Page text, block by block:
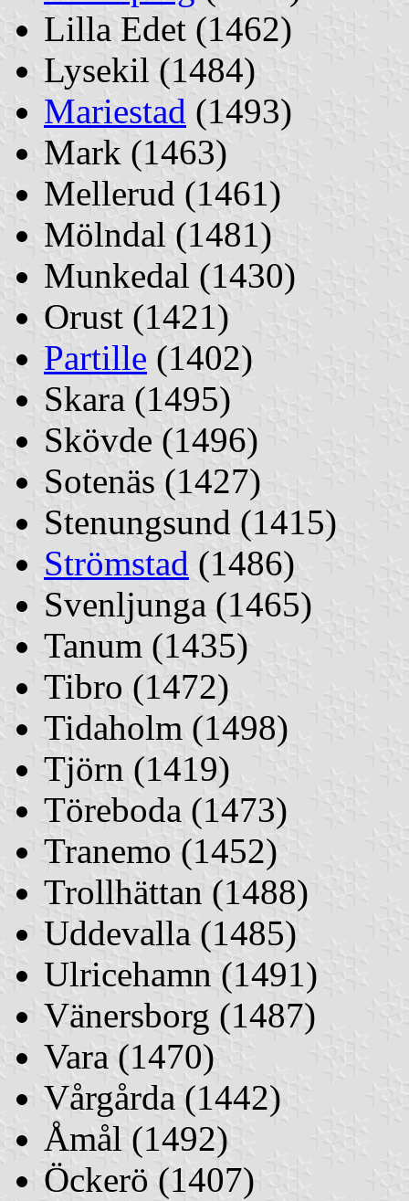
Lilla Edet (1462)
Lysekil (1484)
Mariestad (1493)
Mark (1463)
Mellerud (1461)
Mölndal (1481)
Munkedal (1430)
Orust (1421)
Partille (1402)
Skara (1495)
Skövde (1496)
Sotenäs (1427)
Stenungsund (1415)
Strömstad (1486)
Svenljunga (1465)
Tanum (1435)
Tibro (1472)
Tidaholm (1498)
Tjörn (1419)
Töreboda (1473)
Tranemo (1452)
Trollhättan (1488)
Uddevalla (1485)
Ulricehamn (1491)
Vänersborg (1487)
Vara (1470)
Vårgårda (1442)
Åmål (1492)
Öckerö (1407)